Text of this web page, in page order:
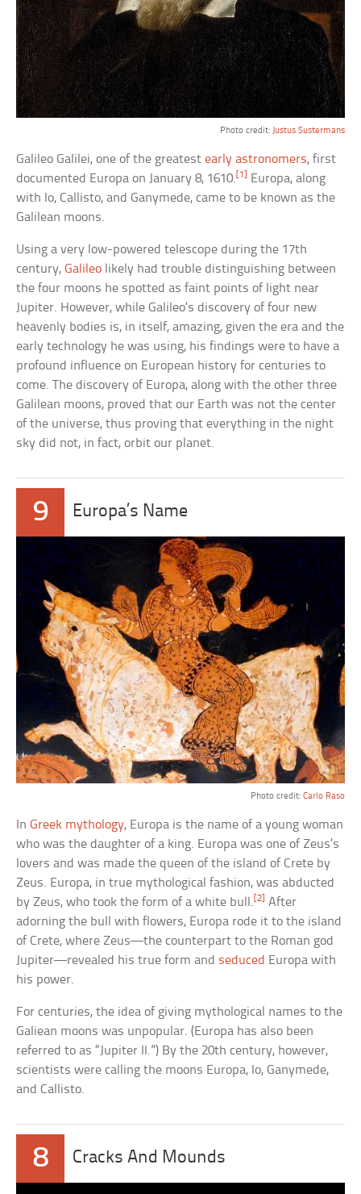
Photo credit: Justus Sustermans
Galileo Galilei, one of the greatestearly astronomers, first
documented Europa on January 8, 1610.[1]
Europa, along
with Io, Callisto, and Ganymede, came to be known as the
Galilean moons.
Using a very low-powered telescope during the 17th
century,Galileo likely had trouble distinguishing between
the four moons he spotted as faint points of light near
Jupiter. However, while Galileo’s discovery of four new
heavenly bodies is, in itself, amazing, given the era and the
early technology he was using, his findings were to have a
profound influence on European history for centuries to
come. The discovery of Europa, along with the other three
Galilean moons, proved that our Earth was not the center
of the universe, thus proving that everything in the night
sky did not, in fact, orbit our planet.
9 Europa’s Name
Photo credit: Carlo Raso
InGreek mythology, Europa is the name of a young woman
who was the daughter of a king. Europa was one of Zeus’s
lovers and was made the queen of the island of Crete by
Zeus. Europa, in true mythological fashion, was abducted
by Zeus, who took the form of a white bull.[2] After
adorning the bull with flowers, Europa rode it to the island
of Crete, where Zeus—the counterpart to the Roman god
Jupiter—revealed his true form and seduced Europa with
his power.
For centuries, the idea of giving mythological names to the
Galiean moons was unpopular. (Europa has also been
referred to as “Jupiter II.”) By the 20th century, however,
scientists were calling the moons Europa, Io, Ganymede,
and Callisto.
8 Cracks And Mounds